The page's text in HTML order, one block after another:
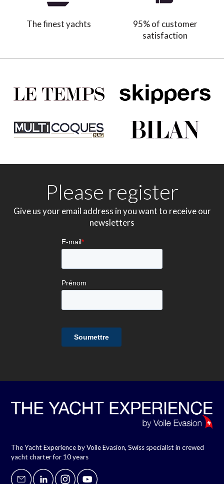
The finest yachts
95% of customer
satisfaction
Please register
Give us your email address in you want to receive our
newsletters
The Yacht Experience by Voile Evasion, Swiss specialist in crewed
yacht charter for 10 years